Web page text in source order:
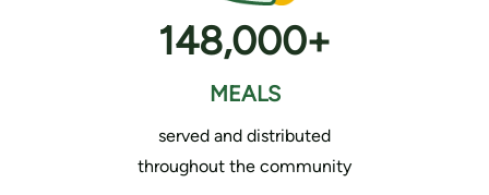
148,000+
MEALS
served and distributed
throughout the community